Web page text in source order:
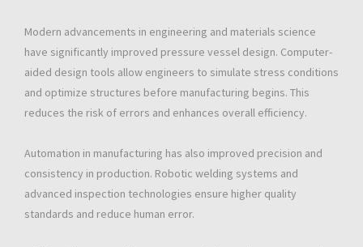
Modern advancements in engineering and materials science
have significantly improved pressure vessel design. Computer-
aided design tools allow engineers to simulate stress conditions
and optimize structures before manufacturing begins. This
reduces the risk of errors and enhances overall efficiency.
Automation in manufacturing has also improved precision and
consistency in production. Robotic welding systems and
advanced inspection technologies ensure higher quality
standards and reduce human error.